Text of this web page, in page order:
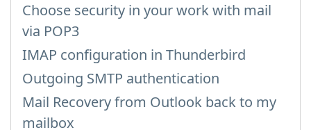
Choose security in your work with mail
via POP3
IMAP configuration in Thunderbird
Outgoing SMTP authentication
Mail Recovery from Outlook back to my
mailbox